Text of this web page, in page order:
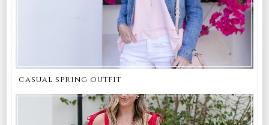
casual spring outfit